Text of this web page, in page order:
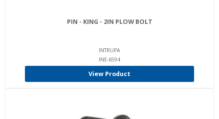
PIN - KING - 2IN PLOW BOLT
INTRUPA
INE-6594
View Product